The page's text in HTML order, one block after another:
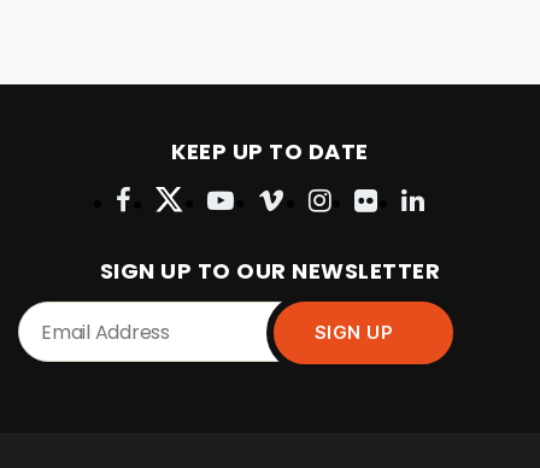
KEEP UP TO DATE
SIGN UP TO OUR NEWSLETTER